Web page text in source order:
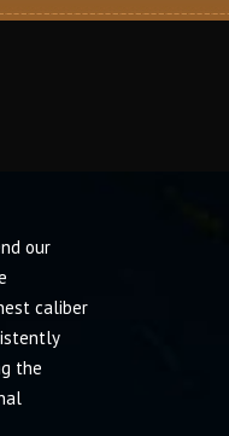
our
caliber
the